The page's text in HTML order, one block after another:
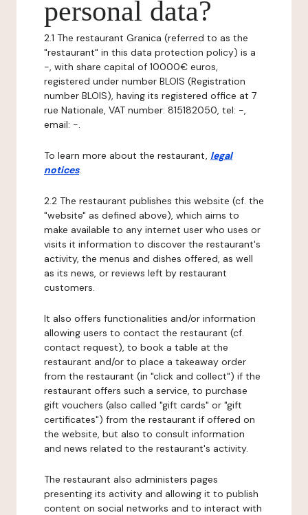
personal data?
2.1 The restaurant Granica (referred to as the
"restaurant" in this data protection policy) is a
-, with share capital of 10000€ euros,
registered under number BLOIS (Registration
number BLOIS), having its registered office at 7
rue Nationale, VAT number: 815182050, tel: -,
email: -.
To learn more about the restaurant, legal
notices.
2.2 The restaurant publishes this website (cf. the
"website" as defined above), which aims to
make available to any internet user who uses or
visits it information to discover the restaurant's
activity, the menus and dishes offered, as well
as its news, or reviews left by restaurant
customers.
It also offers functionalities and/or information
allowing users to contact the restaurant (cf.
contact request), to book a table at the
restaurant and/or to place a takeaway order
from the restaurant (in "click and collect") if the
restaurant offers such a service, to purchase
gift vouchers (also called "gift cards" or "gift
certificates") from the restaurant if offered on
the website, but also to consult information
and news related to the restaurant's activity.
The restaurant also administers pages
presenting its activity and allowing it to publish
content on social networks and to interact with